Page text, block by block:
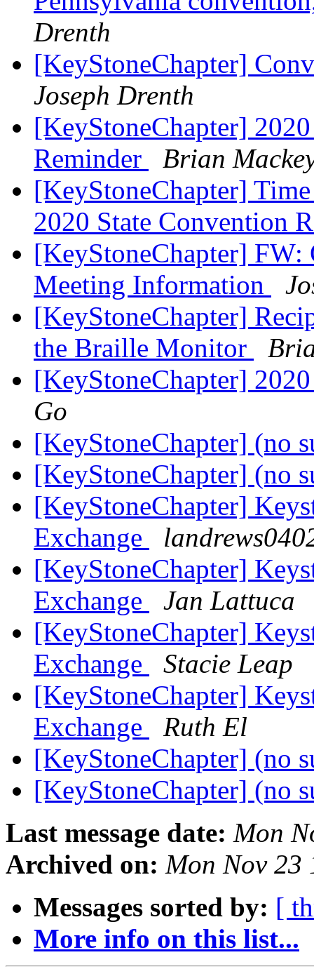
Drenth
[KeyStoneChapter]
Joseph Drenth
[KeyStoneChapter]
Reminder
Brian
[KeyStoneChapter]
2020 State Convention
[KeyStoneChapter] FW:
Meeting Information
[KeyStoneChapter]
the Braille Monitor
[KeyStoneChapter]
Go
[KeyStoneChapter] (no
[KeyStoneChapter] (no
[KeyStoneChapter]
Exchange
[KeyStoneChapter]
Exchange
Jan Lattuca
[KeyStoneChapter]
Exchange
Stacie Leap
[KeyStoneChapter]
Exchange
Ruth El
[KeyStoneChapter] (no
[KeyStoneChapter] (no
Last message date: Mon
Archived on: Mon Nov 23
Messages sorted by: [
More info on this list...